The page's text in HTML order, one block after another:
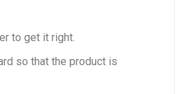
to get it right.
so that the product is